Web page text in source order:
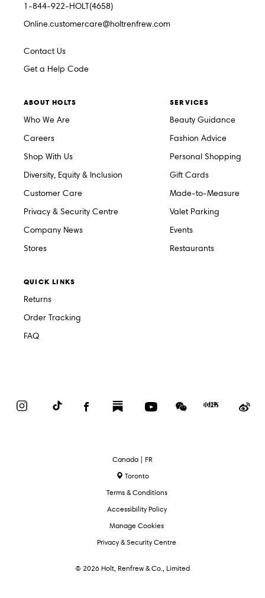
1-844-922-HOLT(4658)
Online.customercare@holtrenfrew.com
Contact Us
Get a Help Code
ABOUT HOLTS
Who We Are
Careers
Shop With Us
Diversity, Equity & Inclusion
Customer Care
Privacy & Security Centre
Company News
Stores
SERVICES
Beauty Guidance
Fashion Advice
Personal Shopping
Gift Cards
Made-to-Measure
Valet Parking
Events
Restaurants
QUICK LINKS
Returns
Order Tracking
FAQ
InstagramTikTok FacebookSubstack YouTubeWeChat
Red
Select
Language
Canada | FR
Toronto
Terms & Conditions
Accessibility Policy
Manage Cookies
Privacy & Security Centre
© 2026 Holt, Renfrew & Co., Limited